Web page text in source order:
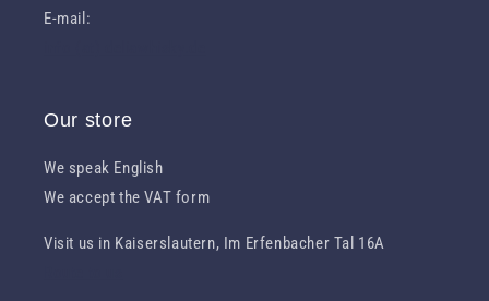
E-mail:
Our store
We speak English
We accept the VAT form
Visit us in Kaiserslautern, Im Erfenbacher Tal 16A